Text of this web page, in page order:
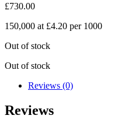
£730.00
150,000 at £4.20 per 1000
Out of stock
Out of stock
Reviews (0)
Reviews